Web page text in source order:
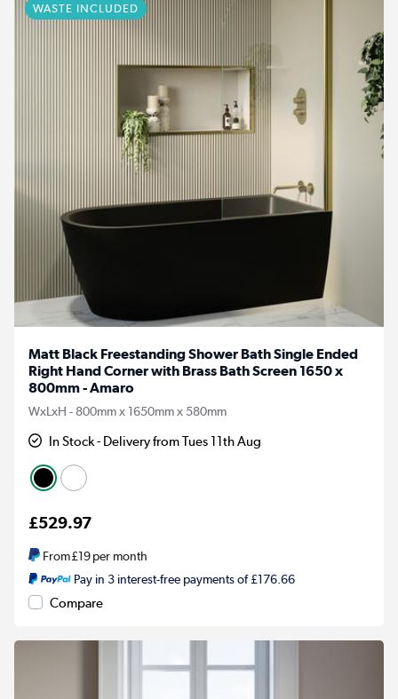
WASTE INCLUDED
Matt Black Freestanding Shower Bath Single Ended
Right Hand Corner with Brass Bath Screen 1650 x
800mm - Amaro
WxLxH - 800mm x 1650mm x 580mm
In Stock - Delivery from Tues 11th Aug
£529.97
From£19per month
Pay in 3 interest-free payments of £176.66
Compare